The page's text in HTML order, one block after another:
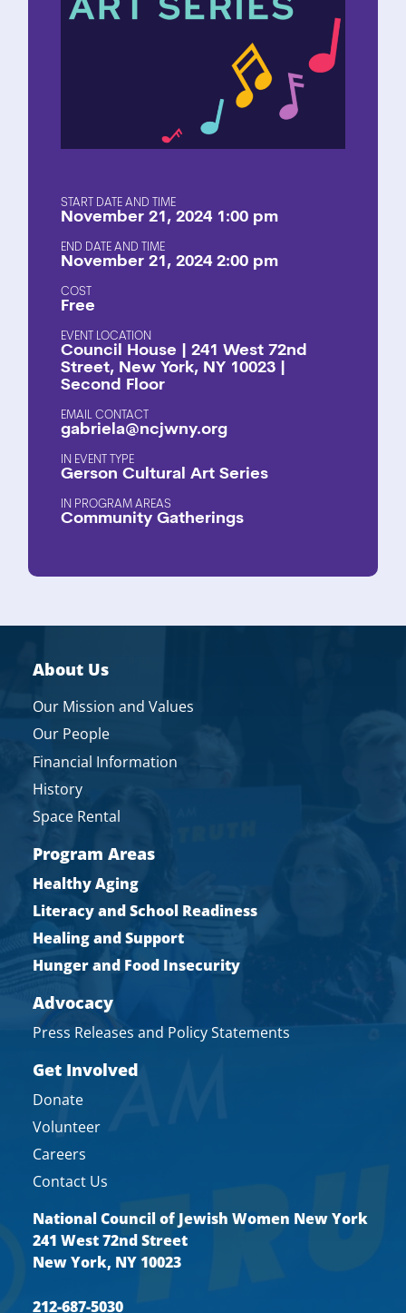
START DATE AND TIME
November 21, 2024 1:00 pm
END DATE AND TIME
November 21, 2024 2:00 pm
COST
Free
EVENT LOCATION
Council House | 241 West 72nd
Street, New York, NY 10023 |
Second Floor
EMAIL CONTACT
gabriela@ncjwny.org
EVENT TYPE
Gerson Cultural Art Series
PROGRAM AREAS
Community Gatherings
About Us
Our Mission and Values
Our People
Financial Information
History
Space Rental
Program Areas
Healthy Aging
Literacy and School Readiness
Healing and Support
Hunger and Food Insecurity
Advocacy
Press Releases and Policy Statements
Get Involved
Donate
Volunteer
Careers
Contact Us
National Council of Jewish Women New York
241 West 72nd Street
New York, NY 10023
212-687-5030